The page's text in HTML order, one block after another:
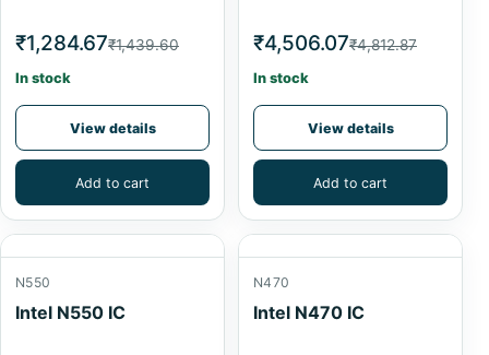
₹1,284.67₹1,439.60
In stock
View details
Add to cart
₹4,506.07₹4,812.87
In stock
View details
Add to cart
N550
Intel N550 IC
N470
Intel N470 IC